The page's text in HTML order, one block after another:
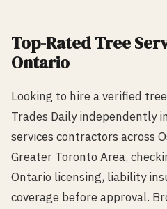
Top-RatedTree
Ontario
Looking to hire a verified
Trades Daily independently
services contractors across
Greater Toronto Area,
Ontario licensing, liability
coverage before approval.